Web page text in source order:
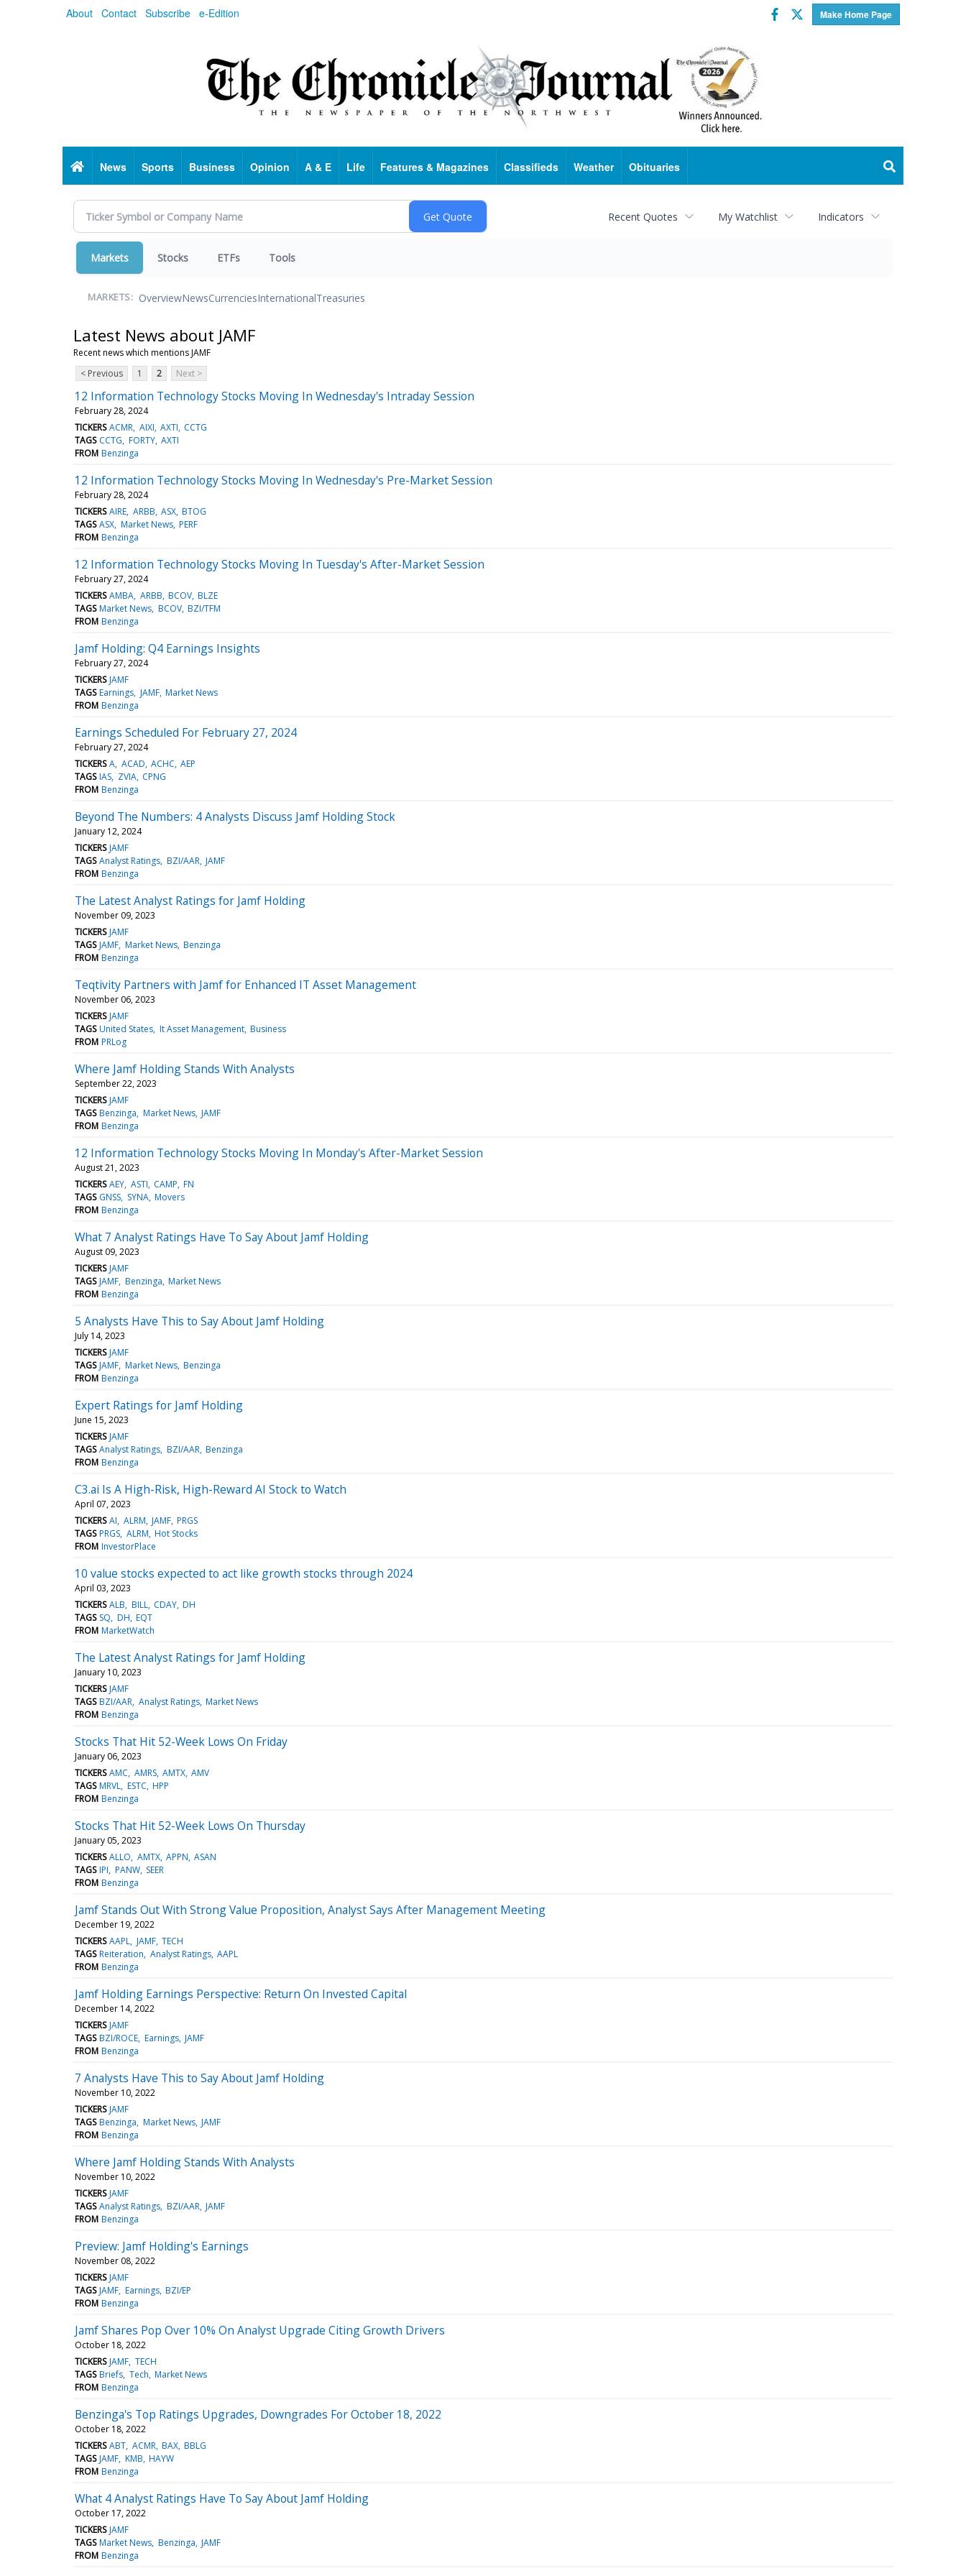
About Contact Subscribe e-Edition Make Home Page
Facebook
Twitter
HomeNews Sports Business Opinion A & E Life Features & Magazines Classifieds Weather Obituaries
Recent Quotes My Watchlist Indicators
Markets Stocks ETFs Tools
MARKETS: OverviewNewsCurrenciesInternationalTreasuries
Latest News about JAMF
Recent news which mentions JAMF
< Previous
1 2 Next >
12 Information Technology Stocks Moving In Wednesday's Intraday Session
February 28, 2024
TICKERS ACMR AIXI AXTI CCTG
TAGS CCTG FORTY AXTI
FROM Benzinga
12 Information Technology Stocks Moving In Wednesday's Pre-Market Session
February 28, 2024
TICKERS AIRE ARBB ASX BTOG
TAGS ASX Market News PERF
FROM Benzinga
12 Information Technology Stocks Moving In Tuesday's After-Market Session
February 27, 2024
TICKERS AMBA ARBB BCOV BLZE
TAGS Market News BCOV BZI/TFM
FROM Benzinga
Jamf Holding: Q4 Earnings Insights
February 27, 2024
TICKERS JAMF
TAGS Earnings JAMF Market News
FROM Benzinga
Earnings Scheduled For February 27, 2024
February 27, 2024
TICKERS A ACAD ACHC AEP
TAGS IAS ZVIA CPNG
FROM Benzinga
Beyond The Numbers: 4 Analysts Discuss Jamf Holding Stock
January 12, 2024
TICKERS JAMF
TAGS Analyst Ratings BZI/AAR JAMF
FROM Benzinga
The Latest Analyst Ratings for Jamf Holding
November 09, 2023
TICKERS JAMF
TAGS JAMF Market News Benzinga
FROM Benzinga
Teqtivity Partners with Jamf for Enhanced IT Asset Management
November 06, 2023
TICKERS JAMF
TAGS United States It Asset Management Business
FROM PRLog
Where Jamf Holding Stands With Analysts
September 22, 2023
TICKERS JAMF
TAGS Benzinga Market News JAMF
FROM Benzinga
12 Information Technology Stocks Moving In Monday's After-Market Session
August 21, 2023
TICKERS AEY ASTI CAMP FN
TAGS GNSS SYNA Movers
FROM Benzinga
What 7 Analyst Ratings Have To Say About Jamf Holding
August 09, 2023
TICKERS JAMF
TAGS JAMF Benzinga Market News
FROM Benzinga
5 Analysts Have This to Say About Jamf Holding
July 14, 2023
TICKERS JAMF
TAGS JAMF Market News Benzinga
FROM Benzinga
Expert Ratings for Jamf Holding
June 15, 2023
TICKERS JAMF
TAGS Analyst Ratings BZI/AAR Benzinga
FROM Benzinga
C3.ai Is A High-Risk, High-Reward AI Stock to Watch
April 07, 2023
TICKERS AI ALRM JAMF PRGS
TAGS PRGS ALRM Hot Stocks
FROM InvestorPlace
10 value stocks expected to act like growth stocks through 2024
April 03, 2023
TICKERS ALB BILL CDAY DH
TAGS SQ DH EQT
FROM MarketWatch
The Latest Analyst Ratings for Jamf Holding
January 10, 2023
TICKERS JAMF
TAGS BZI/AAR Analyst Ratings Market News
FROM Benzinga
Stocks That Hit 52-Week Lows On Friday
January 06, 2023
TICKERS AMC AMRS AMTX AMV
TAGS MRVL ESTC HPP
FROM Benzinga
Stocks That Hit 52-Week Lows On Thursday
January 05, 2023
TICKERS ALLO AMTX APPN ASAN
TAGS IPI PANW SEER
FROM Benzinga
Jamf Stands Out With Strong Value Proposition, Analyst Says After Management Meeting
December 19, 2022
TICKERS AAPL JAMF TECH
TAGS Reiteration Analyst Ratings AAPL
FROM Benzinga
Jamf Holding Earnings Perspective: Return On Invested Capital
December 14, 2022
TICKERS JAMF
TAGS BZI/ROCE Earnings JAMF
FROM Benzinga
7 Analysts Have This to Say About Jamf Holding
November 10, 2022
TICKERS JAMF
TAGS Benzinga Market News JAMF
FROM Benzinga
Where Jamf Holding Stands With Analysts
November 10, 2022
TICKERS JAMF
TAGS Analyst Ratings BZI/AAR JAMF
FROM Benzinga
Preview: Jamf Holding's Earnings
November 08, 2022
TICKERS JAMF
TAGS JAMF Earnings BZI/EP
FROM Benzinga
Jamf Shares Pop Over 10% On Analyst Upgrade Citing Growth Drivers
October 18, 2022
TICKERS JAMF TECH
TAGS Briefs Tech Market News
FROM Benzinga
Benzinga's Top Ratings Upgrades, Downgrades For October 18, 2022
October 18, 2022
TICKERS ABT ACMR BAX BBLG
TAGS JAMF KMB HAYW
FROM Benzinga
What 4 Analyst Ratings Have To Say About Jamf Holding
October 17, 2022
TICKERS JAMF
TAGS Market News Benzinga JAMF
FROM Benzinga